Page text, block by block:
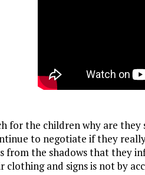
for the children why are
to negotiate if they
from the shadows that they
clothing and signs is not by